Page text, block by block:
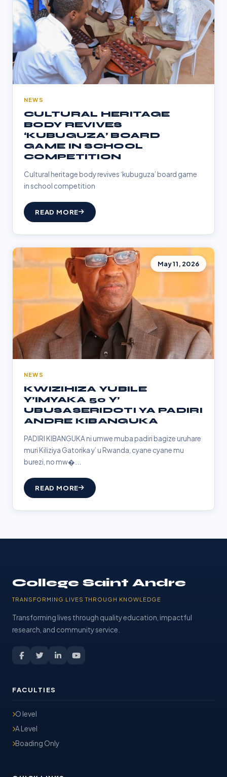
NEWS
CULTURAL HERITAGE
BODY REVIVES
‘KUBUGUZA’ BOARD
GAME IN SCHOOL
COMPETITION
Cultural heritage body revives ‘kubuguza’ board game
in school competition
READ MORE
May 11, 2026
NEWS
KWIZIHIZA YUBILE
Y’IMYAKA 50 Y’
UBUSASERIDOTI YA PADIRI
ANDRE KIBANGUKA
PADIRI KIBANGUKA ni umwe muba padiri bagize uruhare
muri Kiliziya Gatorika y’ u Rwanda, cyane cyane mu
burezi, no mw�...
READ MORE
College Saint Andre
TRANSFORMING LIVES THROUGH KNOWLEDGE
Transforming lives through quality education, impactful
research, and community service.
FACULTIES
O level
A Level
Boading Only